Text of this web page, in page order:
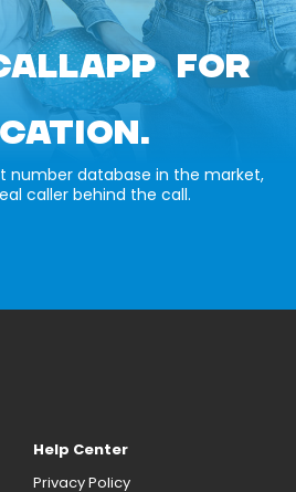
FOR
number database in the market,
caller behind the call.
Help Center
Privacy Policy